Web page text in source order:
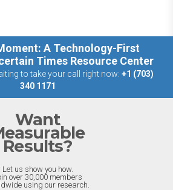
A Technology-First
Times Resource Center
to take your call right now: +1 (703)
340 1171
Want
Results?
Let us show you how.
over 30,000 members
using our research.